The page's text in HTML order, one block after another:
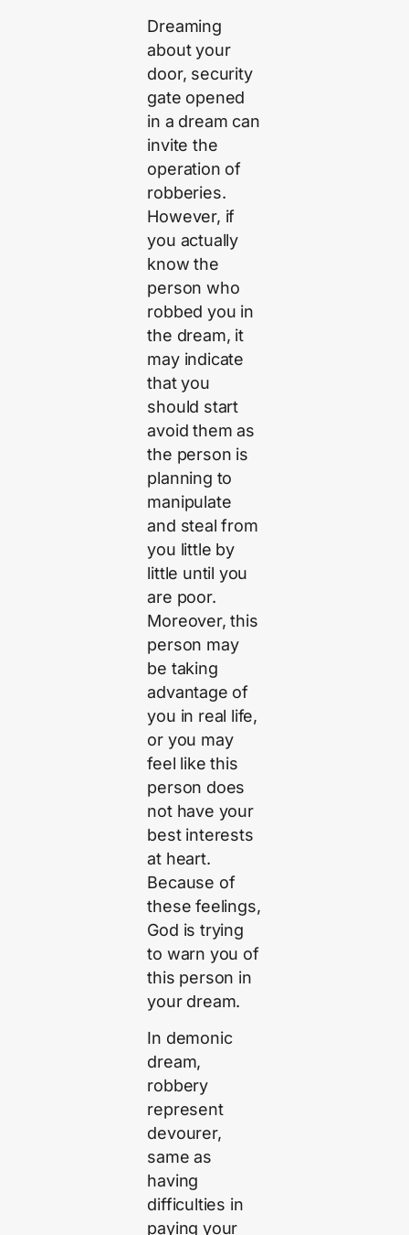
Dreaming
about your
door, security
gate opened
in a dream can
invite the
operation of
robberies.
However, if
you actually
know the
person who
robbed you in
the dream, it
may indicate
that you
should start
avoid them as
the person is
planning to
manipulate
and steal from
you little by
little until you
are poor.
Moreover, this
person may
be taking
advantage of
you in real life,
or you may
feel like this
person does
not have your
best interests
at heart.
Because of
these feelings,
God is trying
to warn you of
this person in
your dream.
In demonic
dream,
robbery
represent
devourer,
same as
having
difficulties in
paying your